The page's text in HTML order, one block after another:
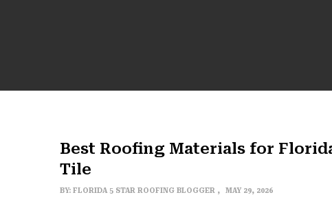
Best Roofing Materials for
Tile
BY: FLORIDA 5 STAR ROOFING BLOGGER MAY 29, 2026